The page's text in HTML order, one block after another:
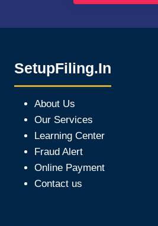
SetupFiling.In
About Us
Our Services
Learning Center
Fraud Alert
Online Payment
Contact us